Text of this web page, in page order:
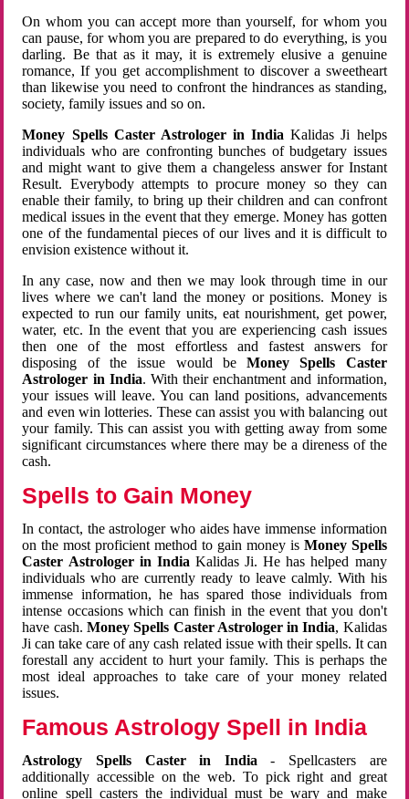
On whom you can accept more than yourself, for whom you
can pause, for whom you are prepared to do everything, is you
darling. Be that as it may, it is extremely elusive a genuine
romance, If you get accomplishment to discover a sweetheart
than likewise you need to confront the hindrances as standing,
society, family issues and so on.
Money Spells Caster Astrologer in India Kalidas Ji helps
individuals who are confronting bunches of budgetary issues
and might want to give them a changeless answer for Instant
Result. Everybody attempts to procure money so they can
enable their family, to bring up their children and can confront
medical issues in the event that they emerge. Money has gotten
one of the fundamental pieces of our lives and it is difficult to
envision existence without it.
In any case, now and then we may look through time in our
lives where we can't land the money or positions. Money is
expected to run our family units, eat nourishment, get power,
water, etc. In the event that you are experiencing cash issues
then one of the most effortless and fastest answers for
disposing of the issue would beMoney Spells Caster
Astrologer in India. With their enchantment and information,
your issues will leave. You can land positions, advancements
and even win lotteries. These can assist you with balancing out
your family. This can assist you with getting away from some
significant circumstances where there may be a direness of the
cash.
Spells to Gain Money
In contact, the astrologer who aides have immense information
on the most proficient method to gain money is Money Spells
Caster Astrologer in India Kalidas Ji. He has helped many
individuals who are currently ready to leave calmly. With his
immense information, he has spared those individuals from
intense occasions which can finish in the event that you don't
have cash. Money Spells Caster Astrologer in India, Kalidas
Ji can take care of any cash related issue with their spells. It can
forestall any accident to hurt your family. This is perhaps the
most ideal approaches to take care of your money related
issues.
Famous Astrology Spell in India
Astrology Spells Caster in India - Spellcasters are
additionally accessible on the web. To pick right and great
online spell casters the individual must be wary and make